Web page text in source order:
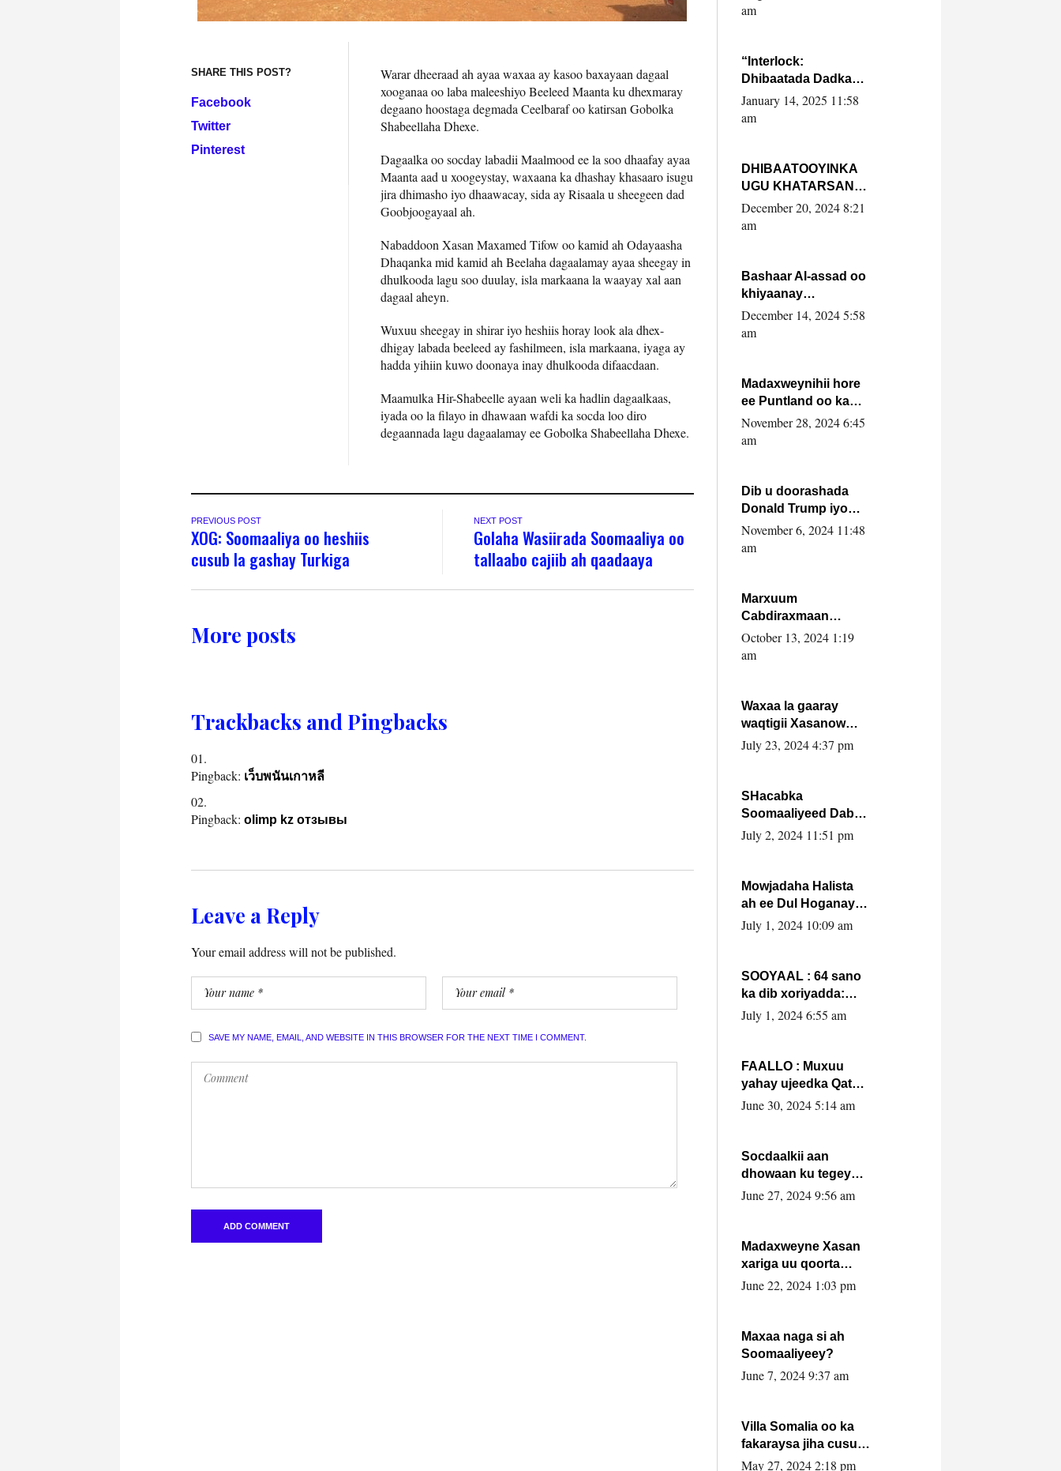
SHARE THIS POST?
Facebook
Twitter
Pinterest
Warar dheeraad ah ayaa waxaa ay kasoo baxayaan dagaal
xooganaa oo laba maleeshiyo Beeleed Maanta ku dhexmaray
degaano hoostaga degmada Ceelbaraf oo katirsan Gobolka
Shabeellaha Dhexe.
Dagaalka oo socday labadii Maalmood ee la soo dhaafay ayaa
Maanta aad u xoogeystay, waxaana ka dhashay khasaaro isugu
jira dhimasho iyo dhaawacay, sida ay Risaala u sheegeen dad
Goobjoogayaal ah.
Nabaddoon Xasan Maxamed Tifow oo kamid ah Odayaasha
Dhaqanka mid kamid ah Beelaha dagaalamay ayaa sheegay in
dhulkooda lagu soo duulay, isla markaana la waayay xal aan
dagaal aheyn.
Wuxuu sheegay in shirar iyo heshiis horay look ala dhex-
dhigay labada beeleed ay fashilmeen, isla markaana, iyaga ay
hadda yihiin kuwo doonaya inay dhulkooda difaacdaan.
Maamulka Hir-Shabeelle ayaan weli ka hadlin dagaalkaas,
iyada oo la filayo in dhawaan wafdi ka socda loo diro
degaannada lagu dagaalamay ee Gobolka Shabeellaha Dhexe.
PREVIOUS POST
XOG: Soomaaliya oo heshiis
cusub la gashay Turkiga
NEXT POST
Golaha Wasiirada Soomaaliya oo
tallaabo cajiib ah qaadaaya
More posts
Trackbacks and Pingbacks
Pingback: เว็บพนันเกาหลี
Pingback: olimp kz отзывы
Leave a Reply
Your email address will not be published.
SAVE MY NAME, EMAIL, AND WEBSITE IN THIS BROWSER FOR THE NEXT TIME I COMMENT.
Yaasiin Max’ed
am
“Interlock:
Dhibaatada Dadka
Muqdisho”
January 14, 2025 11:58
am
DHIBAATOOYINKA
UGU KHATARSAN
EE XASAN DAL
DULEEYE IYO
FARMAAJO BAL ISU
DHAGEYSTA?
December 20, 2024 8:21
am
Bashaar Al-assad oo
khiyaanay
lataliyeyaashiisa
ammniga militariga,
xafiiskiisa
December 14, 2024 5:58
am
Madaxweynihii hore
ee Puntland oo ka
dowladda federaalka
iyo Jubbaland in uu
November 28, 2024 6:45
am
Dib u doorashada
Donald Trump iyo
siday u saameyn
karto Soomaaliya
November 6, 2024 11:48
am
Marxuum
Cabdiraxmaan
Cabdulle Cismaan –
Shuuke“Nin culus
la buuxin Karin”.
October 13, 2024 1:19
am
Waxaa la gaaray
waqtigii Xasanow
Villa Somalia ka soo
July 23, 2024 4:37 pm
SHacabka
Soomaaliyeed Dabka
Ha qaado hana
Max’ed Sooyaan
July 2, 2024 11:51 pm
Mowjadaha Halista
ah ee Dul Hoganaya
DFS ee Madaxweyne
July 1, 2024 10:09 am
SOOYAAL : 64 sano
ka dib xoriyadda:
Sidee ayay ku timid
July 1, 2024 6:55 am
FAALLO : Muxuu
yahay ujeedka Qatar
ka leedahay
June 30, 2024 5:14 am
Socdaalkii aan
dhowaan ku tegey
Puntland
June 27, 2024 9:56 am
Madaxweyne Xasan
xariga uu qoorta
isaga xiray, inta
June 22, 2024 1:03 pm
Maxaa naga si ah
Soomaaliyeey?
June 7, 2024 9:37 am
Villa Somalia oo ka
fakaraysa jiha cusub
oo siyaasadeed !!
May 27, 2024 2:18 pm